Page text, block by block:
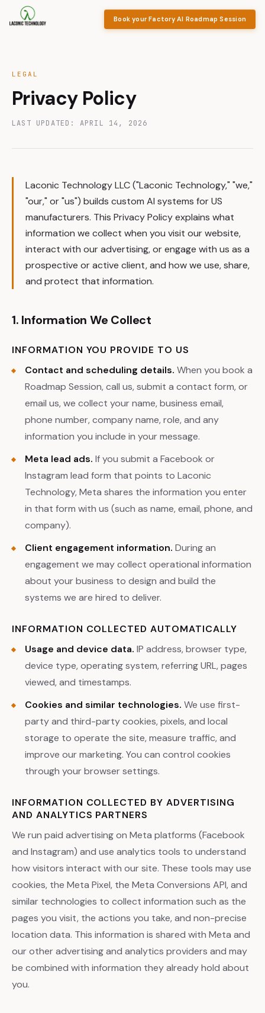
Book your Factory AI Roadmap Session
LEGAL
Privacy Policy
LAST UPDATED: APRIL 14, 2026
Laconic Technology LLC ("Laconic Technology," "we,"
"our," or "us") builds custom AI systems for US
manufacturers. This Privacy Policy explains what
information we collect when you visit our website,
interact with our advertising, or engage with us as a
prospective or active client, and how we use, share,
and protect that information.
1. Information We Collect
INFORMATION YOU PROVIDE TO US
Contact and scheduling details. When you book a
Roadmap Session, call us, submit a contact form, or
email us, we collect your name, business email,
phone number, company name, role, and any
information you include in your message.
Meta lead ads. If you submit a Facebook or
Instagram lead form that points to Laconic
Technology, Meta shares the information you enter
in that form with us (such as name, email, phone, and
company).
Client engagement information. During an
engagement we may collect operational information
about your business to design and build the
systems we are hired to deliver.
INFORMATION COLLECTED AUTOMATICALLY
Usage and device data. IP address, browser type,
device type, operating system, referring URL, pages
viewed, and timestamps.
Cookies and similar technologies. We use first-
party and third-party cookies, pixels, and local
storage to operate the site, measure traffic, and
improve our marketing. You can control cookies
through your browser settings.
INFORMATION COLLECTED BY ADVERTISING
AND ANALYTICS PARTNERS
We run paid advertising on Meta platforms (Facebook
and Instagram) and use analytics tools to understand
how visitors interact with our site. These tools may use
cookies, the Meta Pixel, the Meta Conversions API, and
similar technologies to collect information such as the
pages you visit, the actions you take, and non-precise
location data. This information is shared with Meta and
our other advertising and analytics providers and may
be combined with information they already hold about
you.